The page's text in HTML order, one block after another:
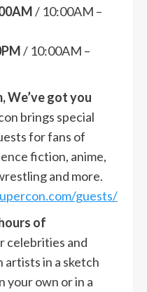
/ 10:00AM –
/ 10:00AM –
We’ve got you
brings special
for fans of
fiction, anime,
and more.
guests/
of
celebrities and
artists in a sketch
your own or in a